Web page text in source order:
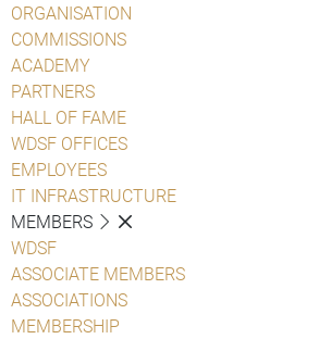
ORGANISATION
COMMISSIONS
ACADEMY
PARTNERS
HALL OF FAME
WDSF OFFICES
EMPLOYEES
IT INFRASTRUCTURE
MEMBERS
WDSF
ASSOCIATE MEMBERS
ASSOCIATIONS
MEMBERSHIP